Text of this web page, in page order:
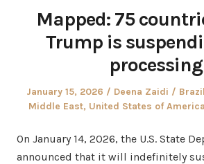
Mapped: 75
Trump is
processing
Posted
on
January 15, 2026 Author
Deena Zaidi
in
Brazil
Middle East, United States of America
On January 14, 2026, the U.S. State
announced that it will indefinitely